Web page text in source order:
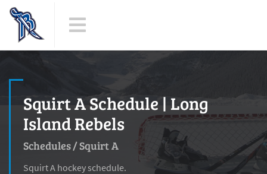
Squirt A Schedule | Long
Island Rebels
Schedules/Squirt A
Squirt A hockey schedule.